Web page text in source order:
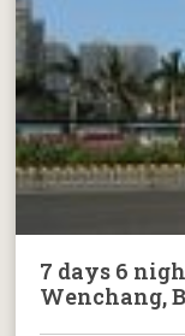
7 days 6
Wenchang,